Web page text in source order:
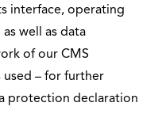
interface, operating
well as data
of our CMS
used – for further
protection declaration